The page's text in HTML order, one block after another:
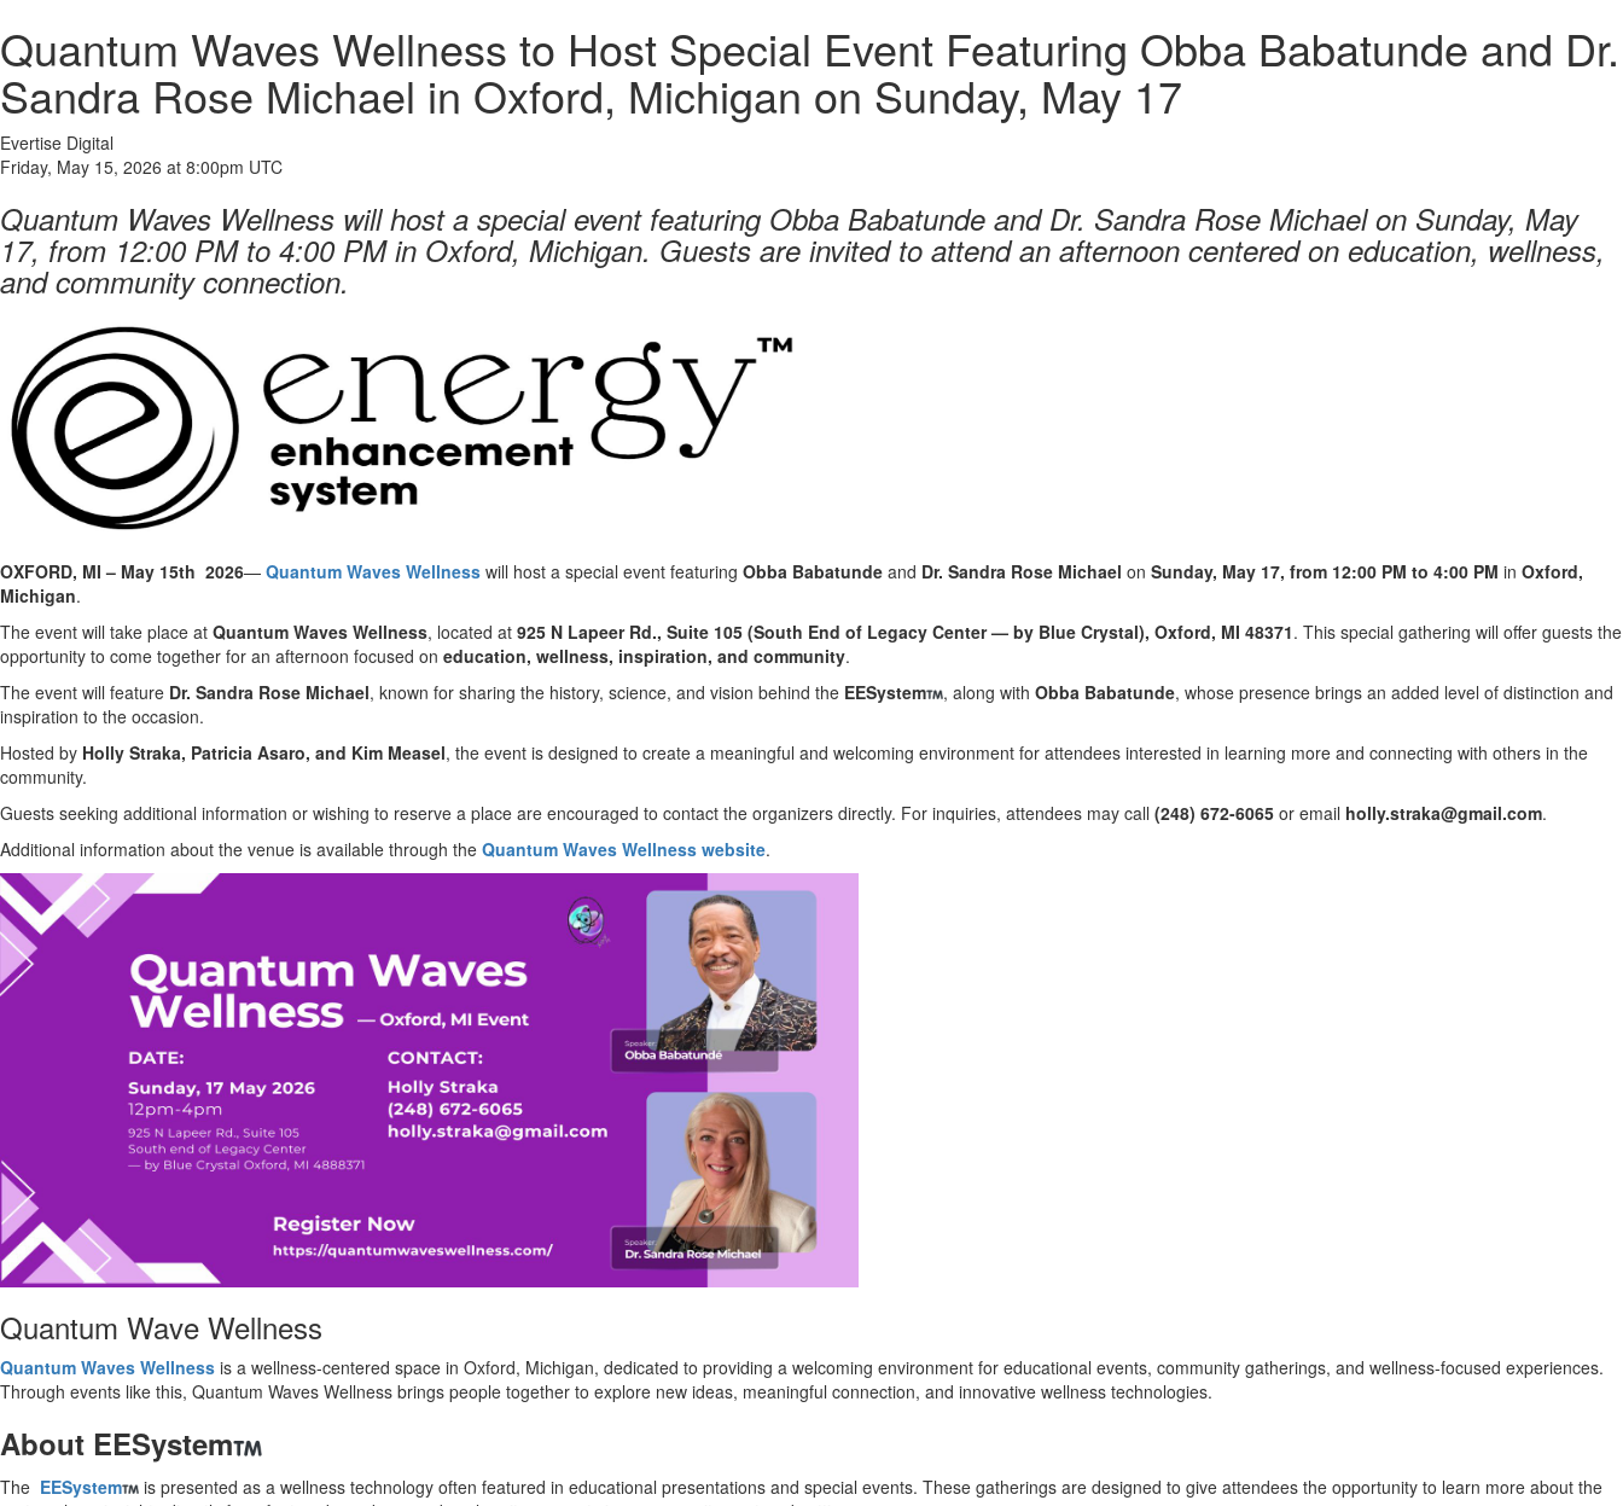
Quantum Waves Wellness to Host Special Event Featuring Obba Babatunde and Dr.
Sandra Rose Michael in Oxford, Michigan on Sunday, May 17
Evertise Digital
Friday, May 15, 2026 at 8:00pm UTC
Quantum Waves Wellness will host a special event featuring Obba Babatunde and Dr. Sandra Rose Michael on Sunday, May
17, from 12:00 PM to 4:00 PM in Oxford, Michigan. Guests are invited to attend an afternoon centered on education, wellness,
and community connection.
OXFORD, MI – May 15th 2026— Quantum Waves Wellness will host a special event featuring Obba Babatunde and Dr. Sandra Rose Michael on Sunday, May 17, from 12:00 PM to 4:00 PM in Oxford,
Michigan.
The event will take place at Quantum Waves Wellness, located at 925 N Lapeer Rd., Suite 105 (South End of Legacy Center — by Blue Crystal), Oxford, MI 48371. This special gathering will offer guests the
opportunity to come together for an afternoon focused on education, wellness, inspiration, and community.
The event will feature Dr. Sandra Rose Michael, known for sharing the history, science, and vision behind the EESystem , along with Obba Babatunde, whose presence brings an added level of distinction and
inspiration to the occasion.
Hosted by Holly Straka, Patricia Asaro, and Kim Measel, the event is designed to create a meaningful and welcoming environment for attendees interested in learning more and connecting with others in the
community.
Guests seeking additional information or wishing to reserve a place are encouraged to contact the organizers directly. For inquiries, attendees may call (248) 672-6065 or email holly.straka@gmail.com.
Additional information about the venue is available through the Quantum Waves Wellness website.
Quantum Wave Wellness
Quantum Waves Wellness is a wellness-centered space in Oxford, Michigan, dedicated to providing a welcoming environment for educational events, community gatherings, and wellness-focused experiences.
Through events like this, Quantum Waves Wellness brings people together to explore new ideas, meaningful connection, and innovative wellness technologies.
About EESystem
The EESystem
is presented as a wellness technology often featured in educational presentations and special events. These gatherings are designed to give attendees the opportunity to learn more about the